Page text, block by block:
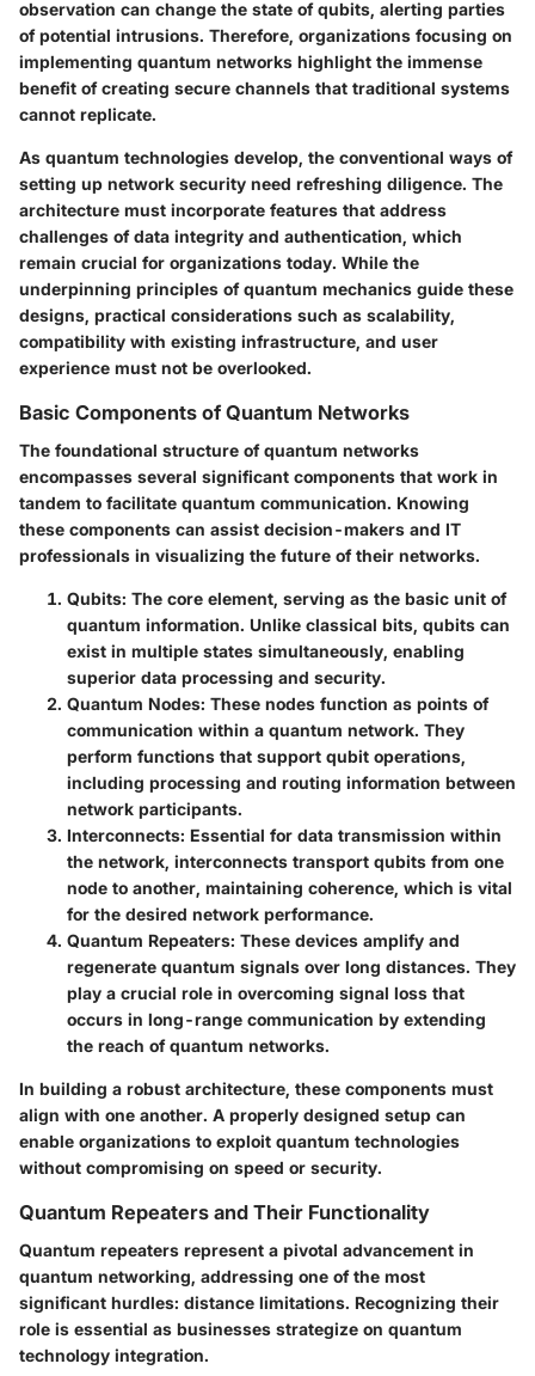
observation can change the state of qubits, alerting parties
of potential intrusions. Therefore, organizations focusing on
implementing quantum networks highlight the immense
benefit of creating secure channels that traditional systems
cannot replicate.
As quantum technologies develop, the conventional ways of
setting up network security need refreshing diligence. The
architecture must incorporate features that address
challenges of data integrity and authentication, which
remain crucial for organizations today. While the
underpinning principles of quantum mechanics guide these
designs, practical considerations such as scalability,
compatibility with existing infrastructure, and user
experience must not be overlooked.
Basic Components of Quantum Networks
The foundational structure of quantum networks
encompasses several significant components that work in
tandem to facilitate quantum communication. Knowing
these components can assist decision-makers and IT
professionals in visualizing the future of their networks.
Qubits: The core element, serving as the basic unit of
quantum information. Unlike classical bits, qubits can
exist in multiple states simultaneously, enabling
superior data processing and security.
Quantum Nodes: These nodes function as points of
communication within a quantum network. They
perform functions that support qubit operations,
including processing and routing information between
network participants.
Interconnects: Essential for data transmission within
the network, interconnects transport qubits from one
node to another, maintaining coherence, which is vital
for the desired network performance.
Quantum Repeaters: These devices amplify and
regenerate quantum signals over long distances. They
play a crucial role in overcoming signal loss that
occurs in long-range communication by extending
the reach of quantum networks.
In building a robust architecture, these components must
align with one another. A properly designed setup can
enable organizations to exploit quantum technologies
without compromising on speed or security.
Quantum Repeaters and Their Functionality
Quantum repeaters represent a pivotal advancement in
quantum networking, addressing one of the most
significant hurdles: distance limitations. Recognizing their
role is essential as businesses strategize on quantum
technology integration.